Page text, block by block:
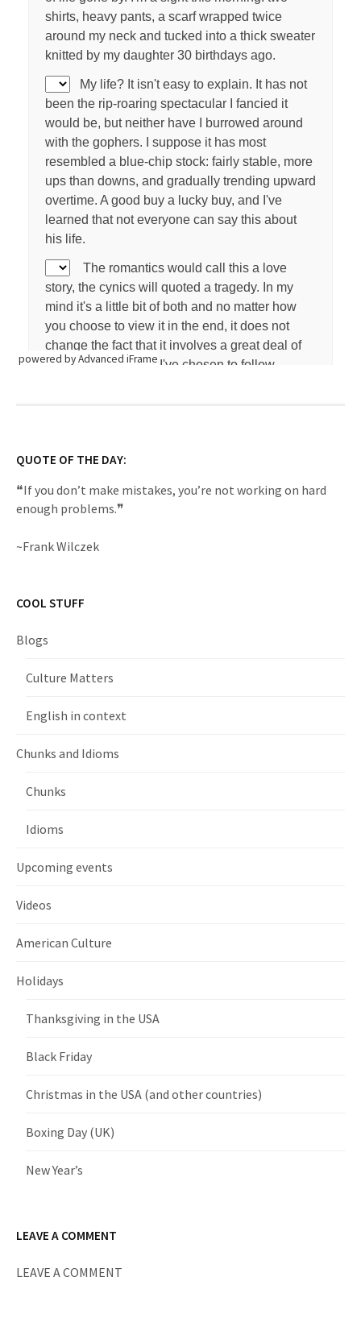
powered by Advanced iFrame
QUOTE OF THE DAY:
❝If you don’t make mistakes, you’re not working on hard
enough problems.❞
~Frank Wilczek
COOL STUFF
Blogs
Culture Matters
English in context
Chunks and Idioms
Chunks
Idioms
Upcoming events
Videos
American Culture
Holidays
Thanksgiving in the USA
Black Friday
Christmas in the USA (and other countries)
Boxing Day (UK)
New Year’s
LEAVE A COMMENT
LEAVE A COMMENT